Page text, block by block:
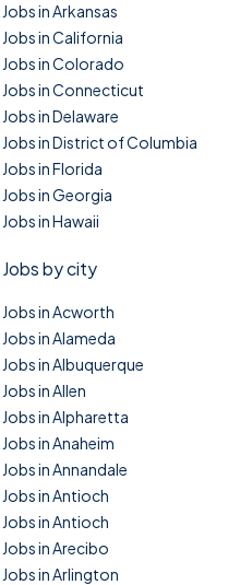
Jobs in Arkansas
Jobs in California
Jobs in Colorado
Jobs in Connecticut
Jobs in Delaware
Jobs in District of Columbia
Jobs in Florida
Jobs in Georgia
Jobs in Hawaii
Jobs by city
Jobs in Acworth
Jobs in Alameda
Jobs in Albuquerque
Jobs in Allen
Jobs in Alpharetta
Jobs in Anaheim
Jobs in Annandale
Jobs in Antioch
Jobs in Antioch
Jobs in Arecibo
Jobs in Arlington